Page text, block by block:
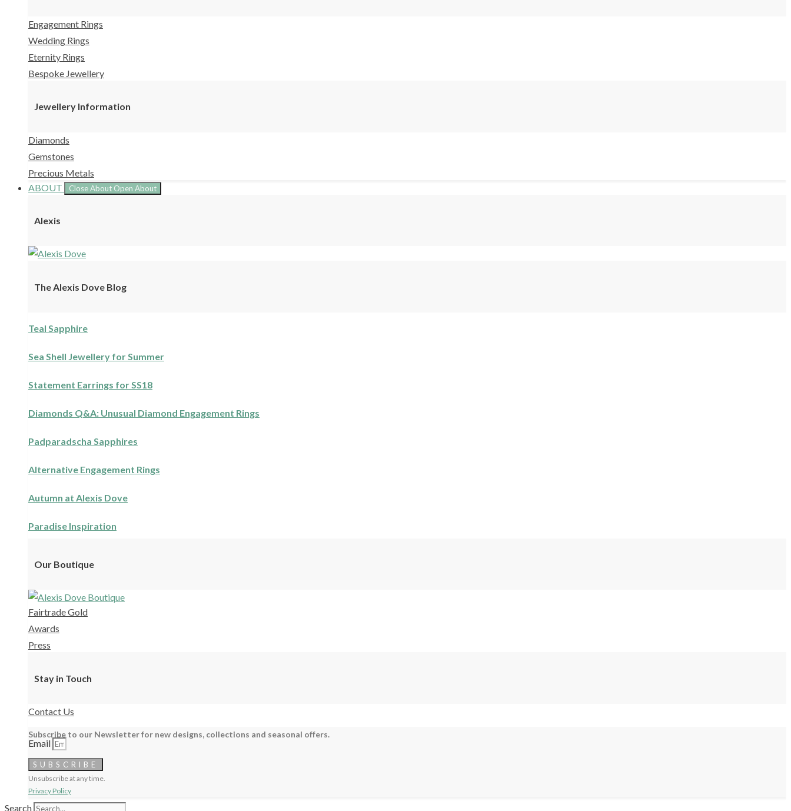
Engagement Rings
Wedding Rings
Eternity Rings
Bespoke Jewellery
Jewellery Information
Diamonds
Gemstones
Precious Metals
ABOUT
Close About Open About
Alexis
The Alexis Dove Blog
Teal Sapphire
Sea Shell Jewellery for Summer
Statement Earrings for SS18
Diamonds Q&A: Unusual Diamond Engagement Rings
Padparadscha Sapphires
Alternative Engagement Rings
Autumn at Alexis Dove
Paradise Inspiration
Our Boutique
Fairtrade Gold
Awards
Press
Stay in Touch
Contact Us
Subscribe to our Newsletter for new designs, collections and seasonal offers.
Email
SUBSCRIBE
Unsubscribe at any time.
Privacy Policy
Search